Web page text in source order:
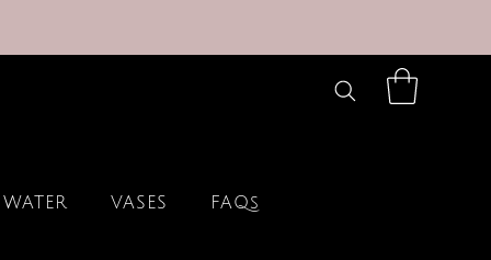
VASES FAQs